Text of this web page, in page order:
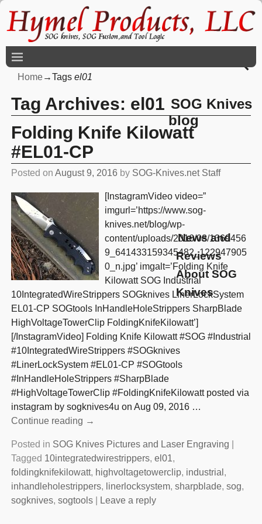
SOG Knives
blog
News and
Reviews
About SOG
Knives
Home→Tags el01
Tag Archives: el01
Folding Knife Kilowatt
#EL01-CP
Posted on August 9, 2016 by SOG-Knives.net Staff
[InstagramVideo video=”
imgurl=’https://www.sog-
knives.net/blog/wp-
content/uploads/2016/08/1369456
9_641433159345482_122947905
0_n.jpg’ imgalt=’Folding Knife
Kilowatt SOG Industrial
10IntegratedWireStrippers SOGknives LinerLockSystem
EL01-CP SOGtools InHandleHoleStrippers SharpBlade
HighVoltageTowerClip FoldingKnifeKilowatt’]
[/InstagramVideo] Folding Knife Kilowatt #SOG #Industrial
#10IntegratedWireStrippers #SOGknives
#LinerLockSystem #EL01-CP #SOGtools
#InHandleHoleStrippers #SharpBlade
#HighVoltageTowerClip #FoldingKnifeKilowatt posted via
instagram by sogknives4u on Aug 09, 2016 …
Continue reading →
Posted in SOG Knives Pictures and Laser Engraving
Tagged 10integratedwirestrippers, el01,
foldingknifekilowatt, highvoltagetowerclip, industrial ,
inhandleholestrippers, linerlocksystem, sharpblade, sog,
sogknives, sogtools| Leave a reply